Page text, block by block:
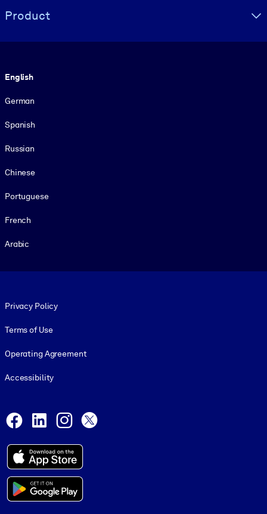
Product
English
German
Spanish
Russian
Chinese
Portuguese
French
Arabic
Privacy Policy
Terms of Use
Operating Agreement
Accessibility
Facebook
LinkedInInstagram